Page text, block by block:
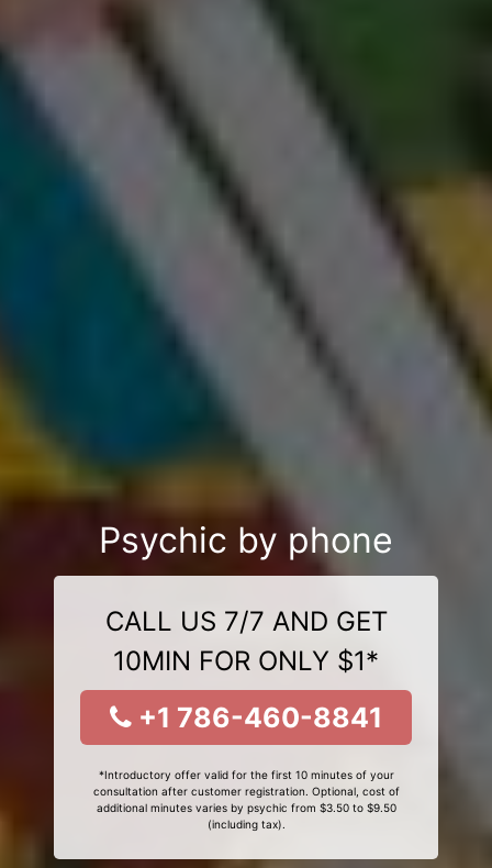
Psychic by phone
CALL US 7/7 AND GET
10MIN FOR ONLY $1*
+1 786-460-8841
*Introductory offer valid for the first 10 minutes of your
consultation after customer registration. Optional, cost of
additional minutes varies by psychic from $3.50 to $9.50
(including tax).